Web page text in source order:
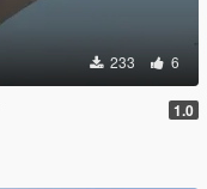
233 6
1.0